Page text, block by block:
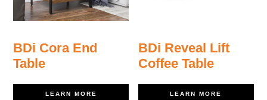
BDi Cora End
Table
LEARN MORE
BDi Reveal Lift
Coffee Table
LEARN MORE